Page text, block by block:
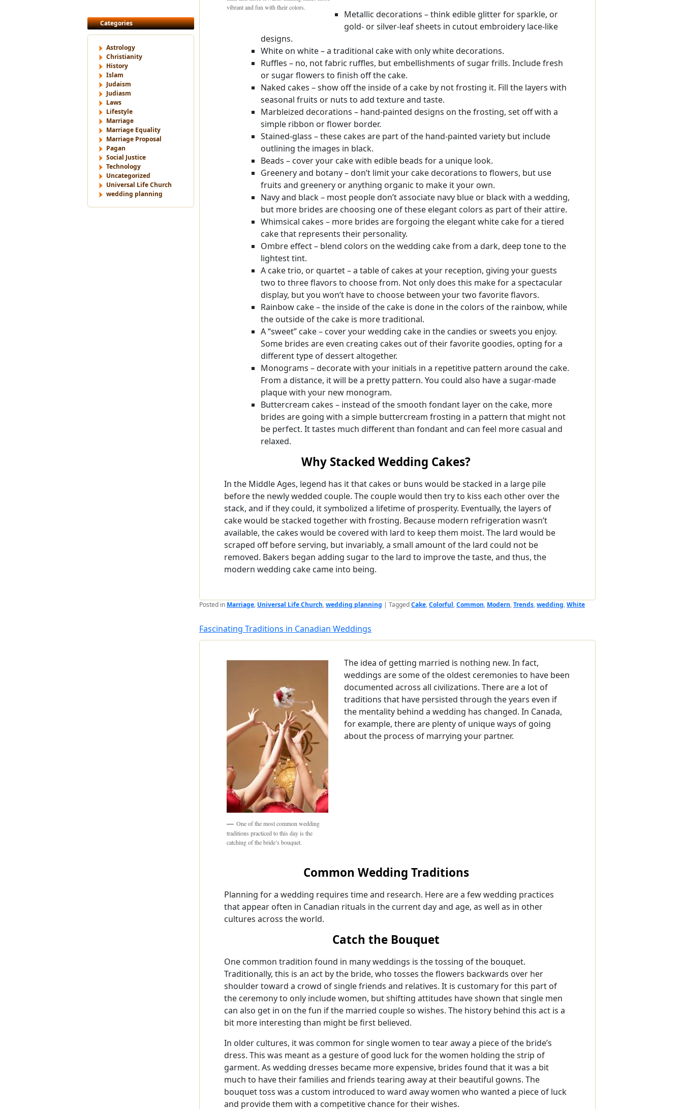
Categories
Astrology
Christianity
History
Islam
Judaism
Judiasm
Laws
Lifestyle
Marriage
Marriage Equality
Marriage Proposal
Pagan
Social Justice
Technology
Uncategorized
Universal Life Church
wedding planning
vibrant and fun with their colors.
Metallic decorations – think edible glitter for sparkle, or
gold- or silver-leaf sheets in cutout embroidery lace-like
designs.
White on white – a traditional cake with only white decorations.
Ruffles – no, not fabric ruffles, but embellishments of sugar frills. Include fresh
or sugar flowers to finish off the cake.
Naked cakes – show off the inside of a cake by not frosting it. Fill the layers with
seasonal fruits or nuts to add texture and taste.
Marbleized decorations – hand-painted designs on the frosting, set off with a
simple ribbon or flower border.
Stained-glass – these cakes are part of the hand-painted variety but include
outlining the images in black.
Beads – cover your cake with edible beads for a unique look.
Greenery and botany – don’t limit your cake decorations to flowers, but use
fruits and greenery or anything organic to make it your own.
Navy and black – most people don’t associate navy blue or black with a wedding,
but more brides are choosing one of these elegant colors as part of their attire.
Whimsical cakes – more brides are forgoing the elegant white cake for a tiered
cake that represents their personality.
Ombre effect – blend colors on the wedding cake from a dark, deep tone to the
lightest tint.
A cake trio, or quartet – a table of cakes at your reception, giving your guests
two to three flavors to choose from. Not only does this make for a spectacular
display, but you won’t have to choose between your two favorite flavors.
Rainbow cake – the inside of the cake is done in the colors of the rainbow, while
the outside of the cake is more traditional.
A “sweet” cake – cover your wedding cake in the candies or sweets you enjoy.
Some brides are even creating cakes out of their favorite goodies, opting for a
different type of dessert altogether.
Monograms – decorate with your initials in a repetitive pattern around the cake.
From a distance, it will be a pretty pattern. You could also have a sugar-made
plaque with your new monogram.
Buttercream cakes – instead of the smooth fondant layer on the cake, more
brides are going with a simple buttercream frosting in a pattern that might not
be perfect. It tastes much different than fondant and can feel more casual and
relaxed.
Why Stacked Wedding Cakes?
In the Middle Ages, legend has it that cakes or buns would be stacked in a large pile
before the newly wedded couple. The couple would then try to kiss each other over the
stack, and if they could, it symbolized a lifetime of prosperity. Eventually, the layers of
cake would be stacked together with frosting. Because modern refrigeration wasn’t
available, the cakes would be covered with lard to keep them moist. The lard would be
scraped off before serving, but invariably, a small amount of the lard could not be
removed. Bakers began adding sugar to the lard to improve the taste, and thus, the
modern wedding cake came into being.
Posted in Marriage, Universal Life Church,wedding planning | TaggedCake,Colorful,Common, Modern,Trends,wedding,White
Fascinating Traditions in Canadian Weddings
One of the most common wedding
traditions practiced to this day is the
catching of the bride’s bouquet.
The idea of getting married is nothing new. In fact,
weddings are some of the oldest ceremonies to have been
documented across all civilizations. There are a lot of
traditions that have persisted through the years even if
the mentality behind a wedding has changed. In Canada,
for example, there are plenty of unique ways of going
about the process of marrying your partner.
Common Wedding Traditions
Planning for a wedding requires time and research. Here are a few wedding practices
that appear often in Canadian rituals in the current day and age, as well as in other
cultures across the world.
Catch the Bouquet
One common tradition found in many weddings is the tossing of the bouquet.
Traditionally, this is an act by the bride, who tosses the flowers backwards over her
shoulder toward a crowd of single friends and relatives. It is customary for this part of
the ceremony to only include women, but shifting attitudes have shown that single men
can also get in on the fun if the married couple so wishes. The history behind this act is a
bit more interesting than might be first believed.
In older cultures, it was common for single women to tear away a piece of the bride’s
dress. This was meant as a gesture of good luck for the women holding the strip of
garment. As wedding dresses became more expensive, brides found that it was a bit
much to have their families and friends tearing away at their beautiful gowns. The
bouquet toss was a custom introduced to ward away women who wanted a piece of luck
and provide them with a competitive chance for their wishes.